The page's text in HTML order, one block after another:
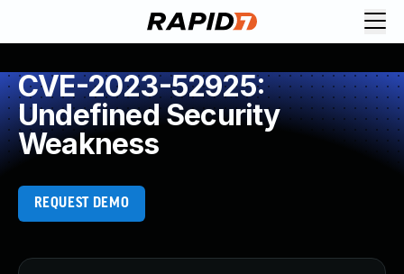
CVE-2023-52925:
Undefined Security
Weakness
REQUEST DEMO